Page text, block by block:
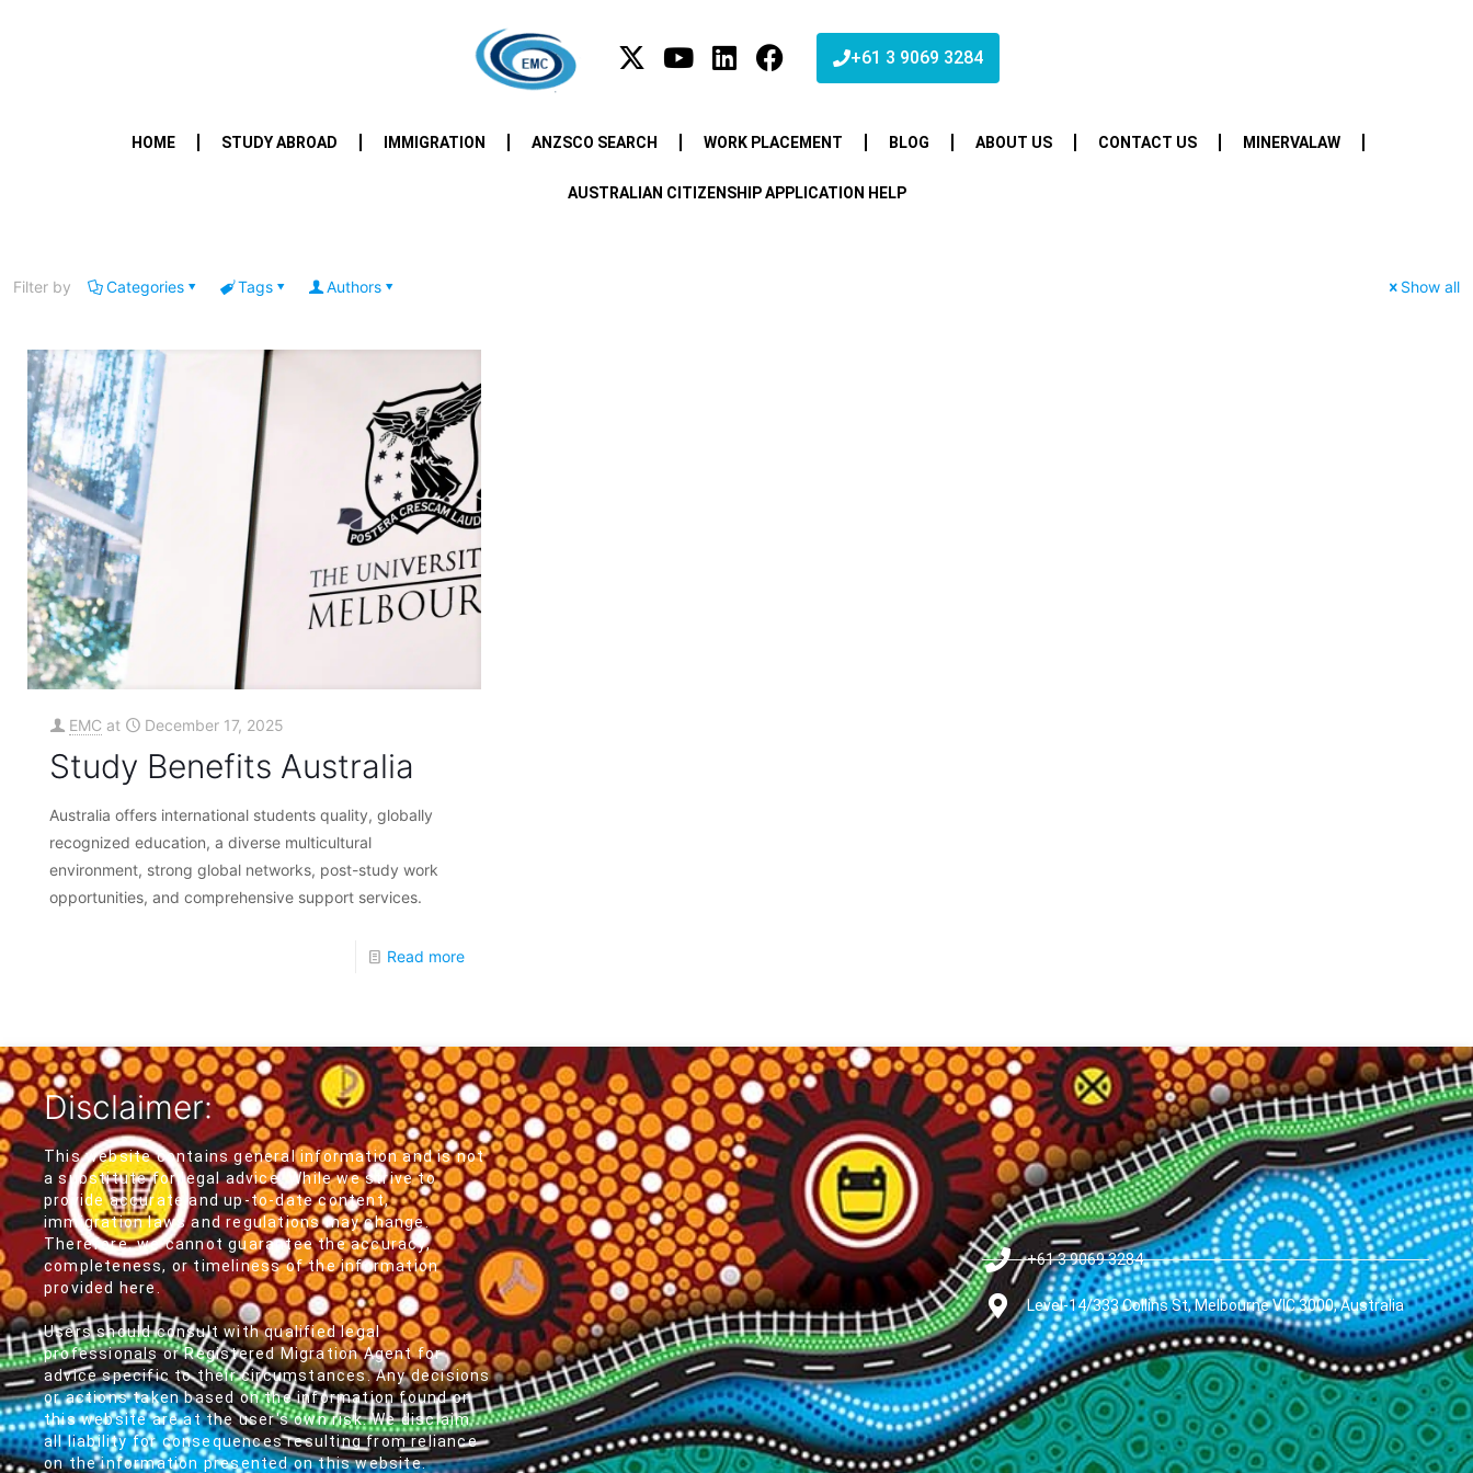
+61 3 9069 3284
HOME STUDY ABROAD IMMIGRATION ANZSCO SEARCH WORK PLACEMENT BLOG ABOUT US CONTACT US MINERVALAW
AUSTRALIAN CITIZENSHIP APPLICATION HELP
Filter by Categories Tags Authors Show all
EMC at December 17, 2025
Study Benefits Australia
Australia offers international students quality, globally
recognized education, a diverse multicultural
environment, strong global networks, post-study work
opportunities, and comprehensive support services.
Read more
Disclaimer:
This website contains general information and is not
a substitute for legal advice. While we strive to
provide accurate and up-to-date content,
immigration laws and regulations may change.
Therefore, we cannot guarantee the accuracy,
completeness, or timeliness of the information
provided here.
Users should consult with qualified legal
professionals or Registered Migration Agent for
advice specific to their circumstances. Any decisions
or actions taken based on the information found on
this website are at the user's own risk. We disclaim
all liability for consequences resulting from reliance
on the information presented on this website.
+61 3 9069 3284
Level-14/333 Collins St, Melbourne VIC 3000, Australia